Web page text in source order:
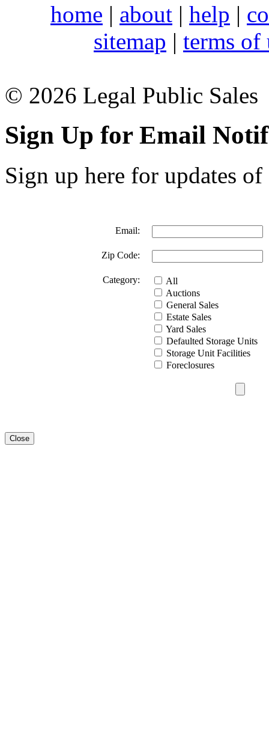
home | about | help |
sitemap | terms of
© 2026 Legal Public Sales
Sign Up for Email
Sign up here for updates
Email:
Zip Code:
Category:
All
Auctions
General Sales
Estate Sales
Yard Sales
Defaulted Storage Units
Storage Unit Facilities
Foreclosures
Close